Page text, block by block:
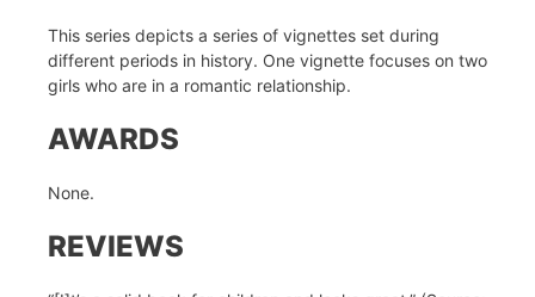
This series depicts a series of vignettes set during
different periods in history. One vignette focuses on two
girls who are in a romantic relationship.
AWARDS
None.
REVIEWS